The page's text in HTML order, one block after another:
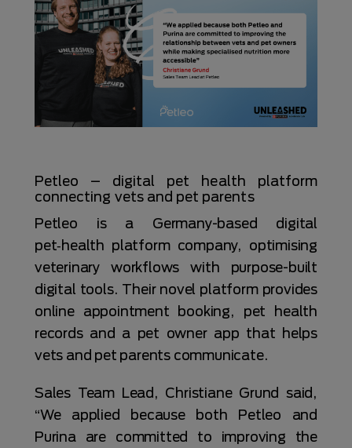
Petleo – digital pet health platform
connecting vets and pet parents
Petleo is a Germany-based digital
pet‑health platform company, optimising
veterinary workflows with purpose-built
digital tools. Their novel platform provides
online appointment booking, pet health
records and a pet owner app that helps
vets and pet parents communicate.
Sales Team Lead, Christiane Grund said,
“We applied because both Petleo and
Purina are committed to improving the